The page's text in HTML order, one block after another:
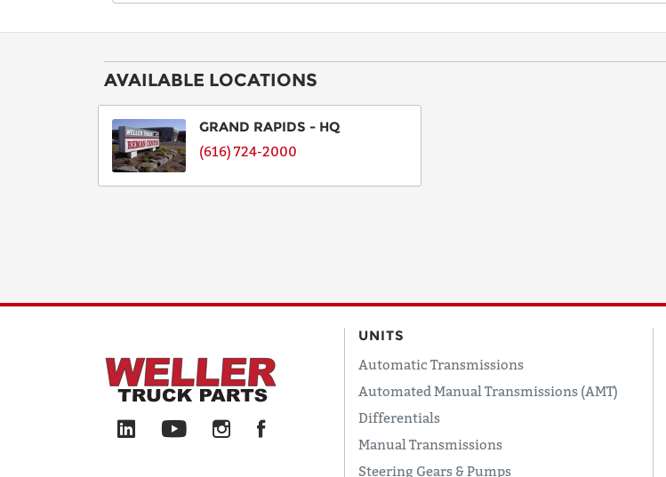
AVAILABLE LOCATIONS
GRAND RAPIDS - HQ
(616) 724-2000
UNITS
Automatic Transmissions
Automated Manual Transmissions (AMT)
Differentials
Manual Transmissions
Steering Gears & Pumps